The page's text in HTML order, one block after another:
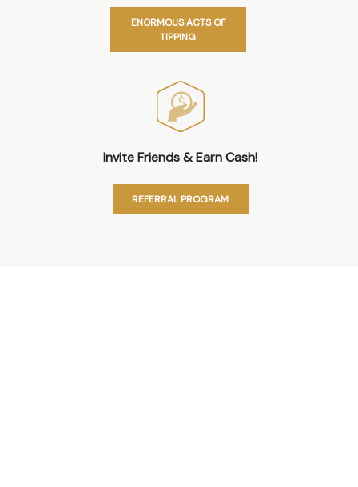
ENORMOUS ACTS OF
TIPPING
Invite Friends & Earn Cash!
REFERRAL PROGRAM